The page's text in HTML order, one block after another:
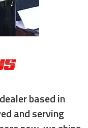
based in
and serving